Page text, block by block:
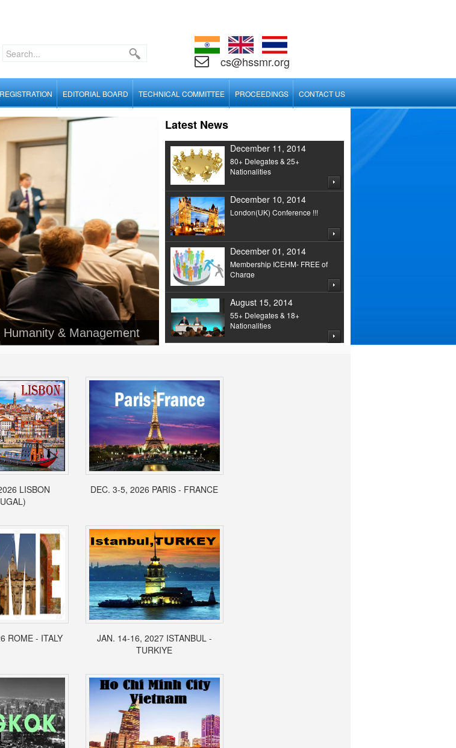
cs@hssmr.org
EDITORIAL BOARD TECHNICAL COMMITTEE PROCEEDINGS CONTACT US
Latest News
December 11, 2014
80+ Delegates & 25+
Nationalities
December 10, 2014
London(UK) Conference !!!
December 01, 2014
Membership ICEHM- FREE of
Charge
August 15, 2014
55+ Delegates & 18+
Nationalities
LISBON
DEC. 3-5, 2026 PARIS - FRANCE
ROME - ITALY
JAN. 14-16, 2027 ISTANBUL -
TURKIYE